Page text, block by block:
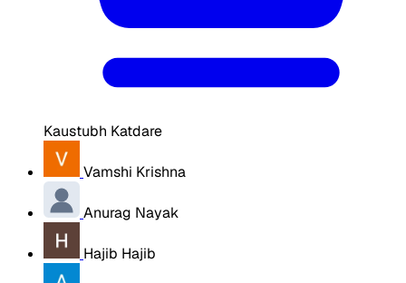
Kaustubh Katdare
Vamshi Krishna
Anurag Nayak
Hajib Hajib